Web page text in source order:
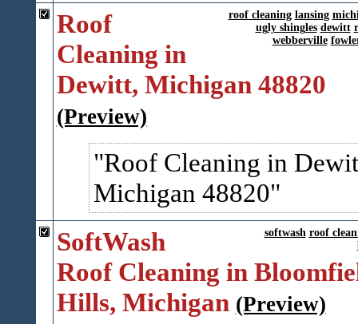
roof cleaning lansing
ugly shingles dewitt
webberville
Roof
Cleaning in
Dewitt, Michigan 48820
(Preview)
Roof Cleaning in
Michigan 48820
softwash roof
SoftWash
Roof Cleaning in
Hills, Michigan (Preview)